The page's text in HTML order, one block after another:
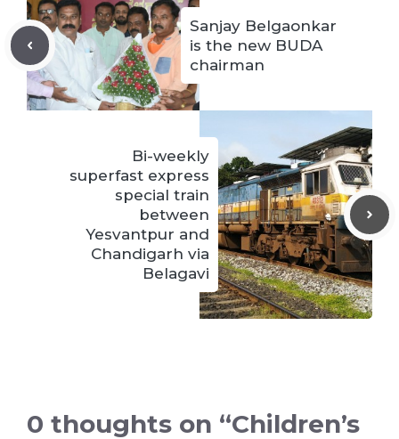
Sanjay Belgaonkar
is the new BUDA
chairman
Bi-weekly
superfast express
special train
between
Yesvantpur and
Chandigarh via
Belagavi
0 thoughts on “Children’s